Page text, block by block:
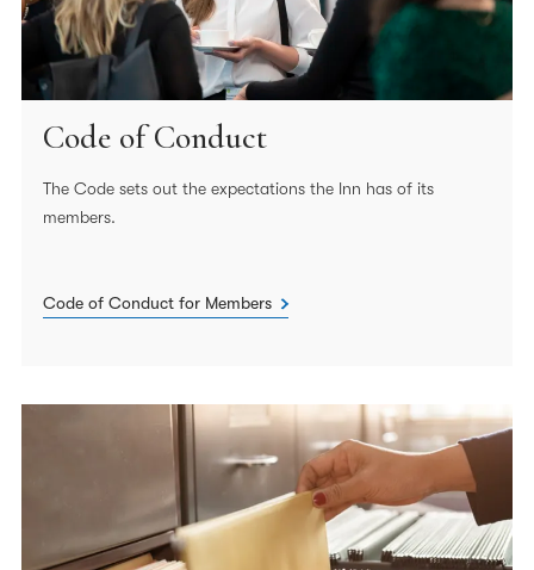
Code of Conduct
The Code sets out the expectations the Inn has of its
members.
Code of Conduct for Members